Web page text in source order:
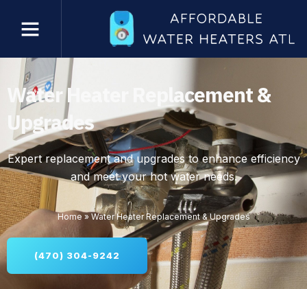
Water Heater Replacement &
Upgrades
Expert replacement and upgrades to enhance efficiency
and meet your hot water needs.
Home»Water Heater Replacement & Upgrades
(470) 304-9242